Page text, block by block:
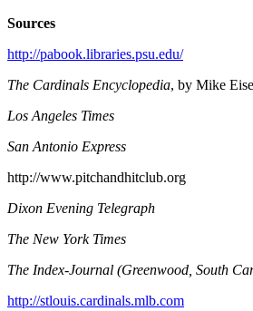
Sources
http://pabook.libraries.psu.edu/
The Cardinals Encyclopedia, by Mike
Los Angeles Times
San Antonio Express
http://www.pitchandhitclub.org
Dixon Evening Telegraph
The New York Times
The Index-Journal (Greenwood, South
http://stlouis.cardinals.mlb.com